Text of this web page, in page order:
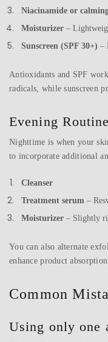
Niacinamide or
Moisturizer –
Sunscreen (SPF 30+) –
Antioxidants and SPF
radicals, while sunscreen
Evening
Nighttime is when your
to incorporate additional
Cleanser
Treatment serum –
Moisturizer – Slightly
You can also alternate
enhance product
Common
Using only one